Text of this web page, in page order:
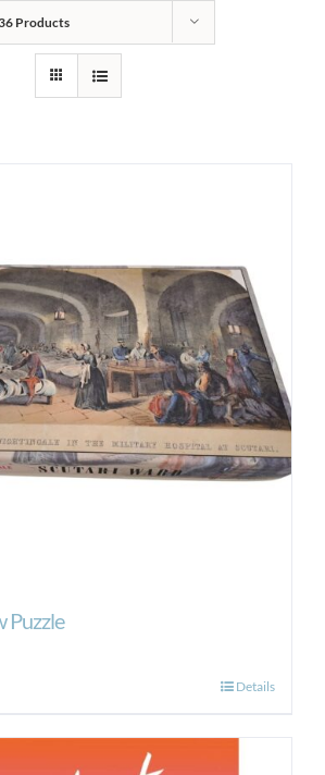
Products
Puzzle
Details